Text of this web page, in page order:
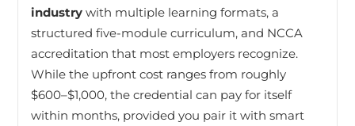
industry with multiple learning formats, a
structured five-module curriculum, and NCCA
accreditation that most employers recognize.
While the upfront cost ranges from roughly
$600–$1,000, the credential can pay for itself
within months, provided you pair it with smart